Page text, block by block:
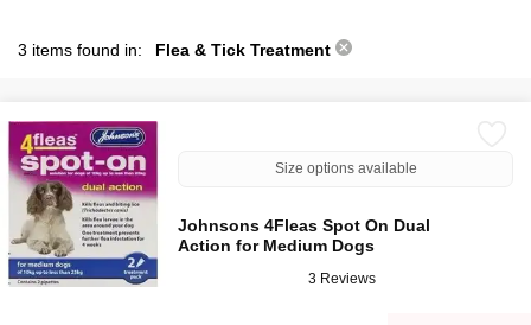
3 items found in: Flea & Tick Treatment
Size options available
Johnsons 4Fleas Spot On Dual
Action for Medium Dogs
3 Reviews